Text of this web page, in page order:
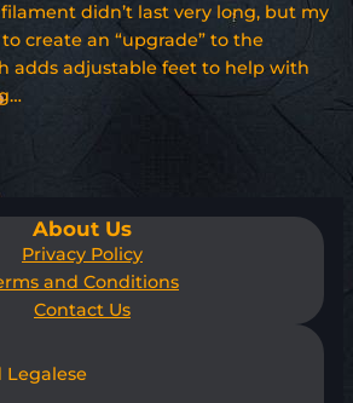
didn’t last very long, but my
create an “upgrade” to the
adds adjustable feet to help with
About Us
Privacy Policy
and Conditions
Contact Us
Legalese